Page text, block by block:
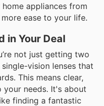
appliances from
ease to your life.
in Your Deal
not just getting two
vision lenses that
This means clear,
needs. It's about
finding a fantastic